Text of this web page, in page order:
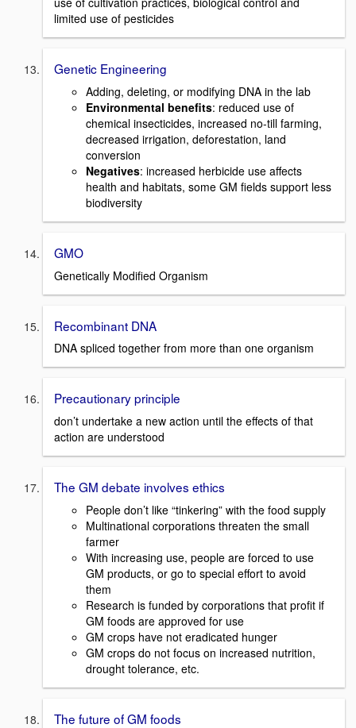
limited use of pesticides
Genetic Engineering
Adding, deleting, or modifying DNA in the lab
Environmental benefits: reduced use of
chemical insecticides, increased no-till farming,
decreased irrigation, deforestation, land
conversion
Negatives: increased herbicide use affects
health and habitats, some GM fields support less
biodiversity
GMO
Genetically Modified Organism
Recombinant DNA
DNA spliced together from more than one organism
Precautionary principle
don’t undertake a new action until the effects of that
action are understood
The GM debate involves ethics
People don’t like “tinkering” with the food supply
Multinational corporations threaten the small
farmer
With increasing use, people are forced to use
GM products, or go to special effort to avoid
them
Research is funded by corporations that profit if
GM foods are approved for use
GM crops have not eradicated hunger
GM crops do not focus on increased nutrition,
drought tolerance, etc.
The future of GM foods